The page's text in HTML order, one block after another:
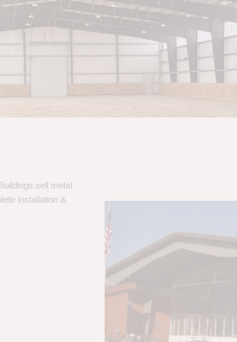
sell metal
installation &